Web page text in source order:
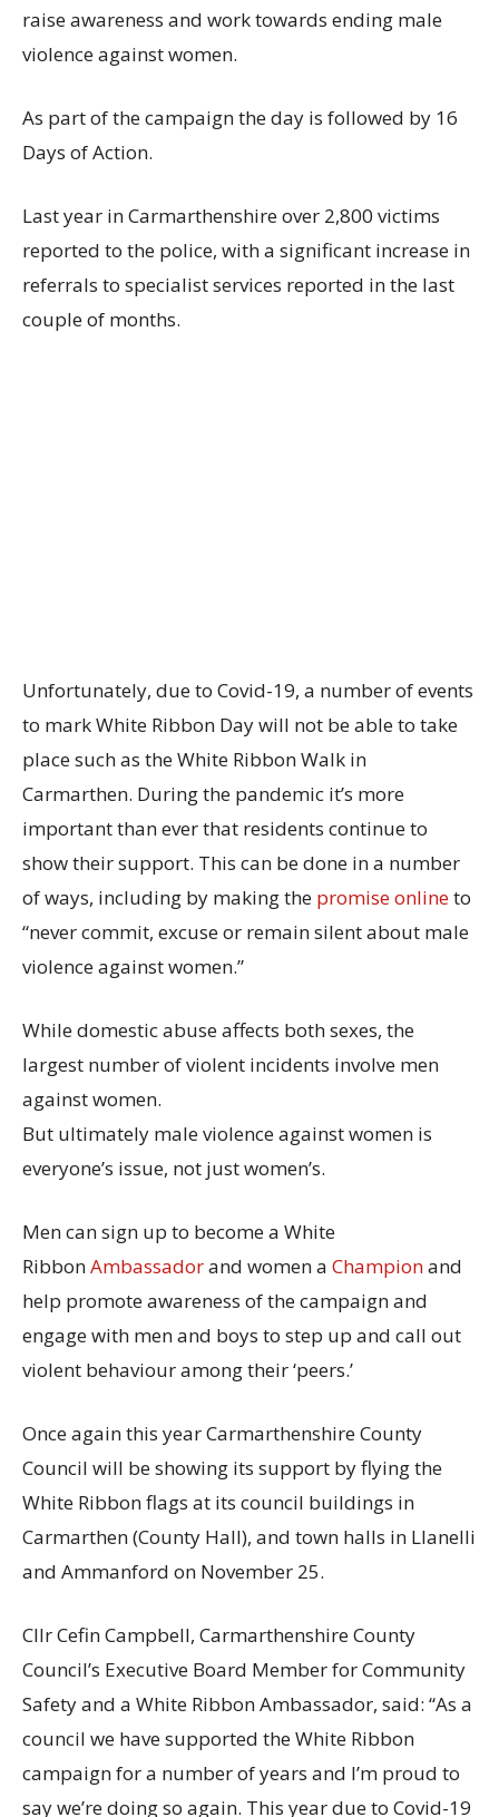
raise awareness and work towards ending male
violence against women.
As part of the campaign the day is followed by 16
Days of Action.
Last year in Carmarthenshire over 2,800 victims
reported to the police, with a significant increase in
referrals to specialist services reported in the last
couple of months.
Unfortunately, due to Covid-19, a number of events
to mark White Ribbon Day will not be able to take
place such as the White Ribbon Walk in
Carmarthen. During the pandemic it’s more
important than ever that residents continue to
show their support. This can be done in a number
of ways, including by making the promise onlineto
“never commit, excuse or remain silent about male
violence against women.”
While domestic abuse affects both sexes, the
largest number of violent incidents involve men
against women.
But ultimately male violence against women is
everyone’s issue, not just women’s.
Men can sign up to become a White
RibbonAmbassadorand women a Championand
help promote awareness of the campaign and
engage with men and boys to step up and call out
violent behaviour among their ‘peers.’
Once again this year Carmarthenshire County
Council will be showing its support by flying the
White Ribbon flags at its council buildings in
Carmarthen (County Hall), and town halls in Llanelli
and Ammanford on November 25.
Cllr Cefin Campbell, Carmarthenshire County
Council’s Executive Board Member for Community
Safety and a White Ribbon Ambassador, said: “As a
council we have supported the White Ribbon
campaign for a number of years and I’m proud to
say we’re doing so again. This year due to Covid-19